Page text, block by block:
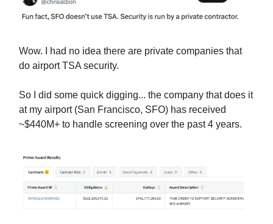
Wow. I had no idea there are private companies that
do airport TSA security.
So I did some quick digging... the company that does it
at my airport (San Francisco, SFO) has received
~$440M+ to handle screening over the past 4 years.